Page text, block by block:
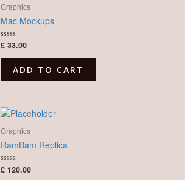
Graphics
Mac Mockups
Rated
out
£ 33.00
ADD TO CART
Graphics
RamBam Replica
Rated
0
£ 120.00